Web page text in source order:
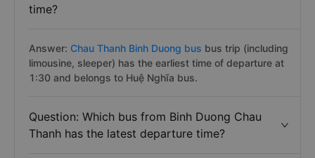
time?
Answer: Chau Thanh Binh Duong bus bus trip (including
limousine, sleeper) has the earliest time of departure at
1:30 and belongs to Huệ Nghĩa bus.
Question: Which bus from Binh Duong Chau
Thanh has the latest departure time?